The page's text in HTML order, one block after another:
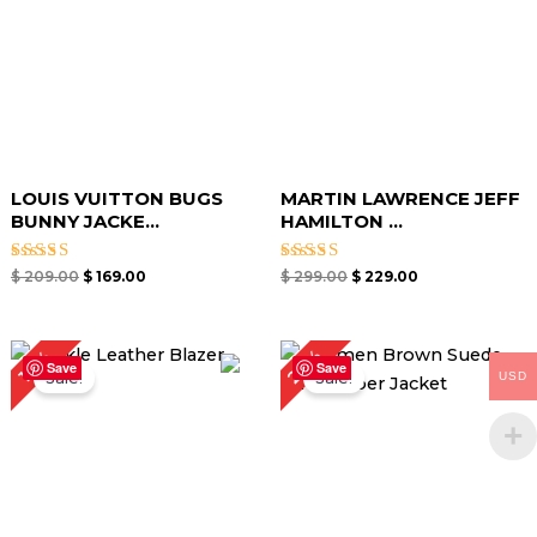
LOUIS VUITTON BUGS
BUNNY JACKE...
Rated
$209.00 $169.00
MARTIN LAWRENCE JEFF
HAMILTON ...
Rated
$299.00 $ 229.00
Save
18%Sale!
Price
range:
Save
27%Sale!
Original
price
was:
$ 219.00.
Current
price
is:
USD